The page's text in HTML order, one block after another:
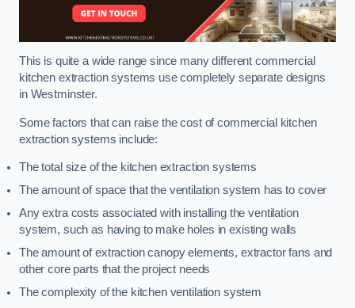
This is quite a wide range since many different commercial
kitchen extraction systems use completely separate designs
in Westminster.
Some factors that can raise the cost of commercial kitchen
extraction systems include:
The total size of the kitchen extraction systems
The amount of space that the ventilation system has to cover
Any extra costs associated with installing the ventilation
system, such as having to make holes in existing walls
The amount of extraction canopy elements, extractor fans and
other core parts that the project needs
The complexity of the kitchen ventilation system